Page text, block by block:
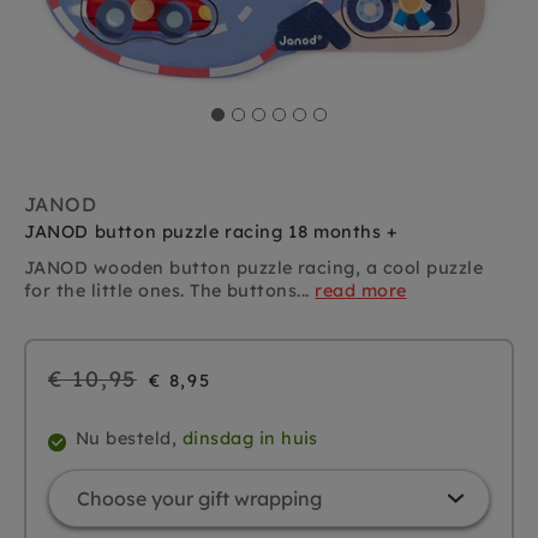
JANOD
JANOD button puzzle racing 18 months +
JANOD wooden button puzzle racing, a cool puzzle
for the little ones. The buttons... read more
Regular
€ 10,95 € 8,95
Nu besteld, dinsdag in huis